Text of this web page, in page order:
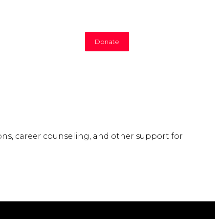
Donate
career counseling, and other support for